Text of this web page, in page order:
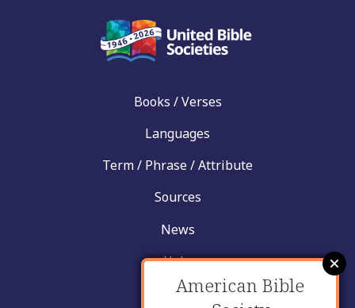
Books / Verses
Languages
Term / Phrase / Attribute
Sources
News
Help
Contact
American Bible